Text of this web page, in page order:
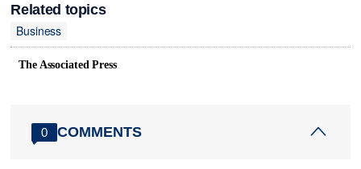
Related topics
Business
The Associated Press
0 COMMENTS